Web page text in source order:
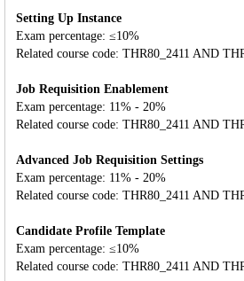
Setting Up Instance
Exam percentage: ≤10%
Related course code: THR80_2411 AND
Job Requisition Enablement
Exam percentage: 11% - 20%
Related course code: THR80_2411 AND
Advanced Job Requisition Settings
Exam percentage: 11% - 20%
Related course code: THR80_2411 AND
Candidate Profile Template
Exam percentage: ≤10%
Related course code: THR80_2411 AND